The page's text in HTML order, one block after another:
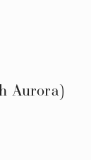
Aurora)